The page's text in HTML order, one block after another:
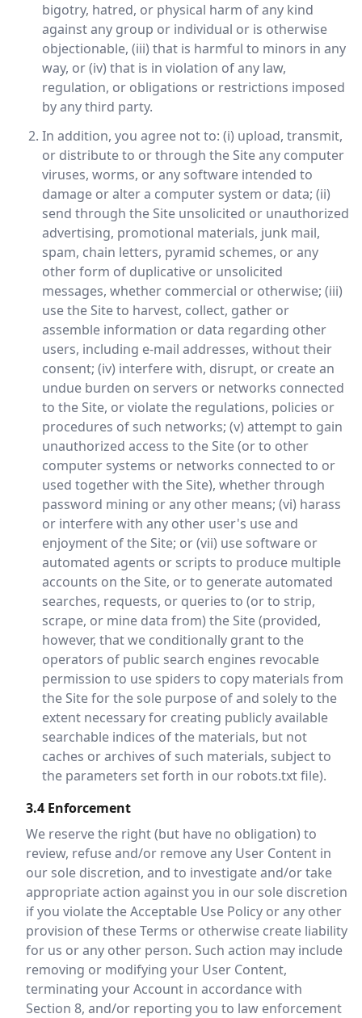
bigotry, hatred, or physical harm of any kind
against any group or individual or is otherwise
objectionable, (iii) that is harmful to minors in any
way, or (iv) that is in violation of any law,
regulation, or obligations or restrictions imposed
by any third party.
In addition, you agree not to: (i) upload, transmit,
or distribute to or through the Site any computer
viruses, worms, or any software intended to
damage or alter a computer system or data; (ii)
send through the Site unsolicited or unauthorized
advertising, promotional materials, junk mail,
spam, chain letters, pyramid schemes, or any
other form of duplicative or unsolicited
messages, whether commercial or otherwise; (iii)
use the Site to harvest, collect, gather or
assemble information or data regarding other
users, including e-mail addresses, without their
consent; (iv) interfere with, disrupt, or create an
undue burden on servers or networks connected
to the Site, or violate the regulations, policies or
procedures of such networks; (v) attempt to gain
unauthorized access to the Site (or to other
computer systems or networks connected to or
used together with the Site), whether through
password mining or any other means; (vi) harass
or interfere with any other user's use and
enjoyment of the Site; or (vii) use software or
automated agents or scripts to produce multiple
accounts on the Site, or to generate automated
searches, requests, or queries to (or to strip,
scrape, or mine data from) the Site (provided,
however, that we conditionally grant to the
operators of public search engines revocable
permission to use spiders to copy materials from
the Site for the sole purpose of and solely to the
extent necessary for creating publicly available
searchable indices of the materials, but not
caches or archives of such materials, subject to
the parameters set forth in our robots.txt file).
3.4 Enforcement
We reserve the right (but have no obligation) to
review, refuse and/or remove any User Content in
our sole discretion, and to investigate and/or take
appropriate action against you in our sole discretion
if you violate the Acceptable Use Policy or any other
provision of these Terms or otherwise create liability
for us or any other person. Such action may include
removing or modifying your User Content,
terminating your Account in accordance with
Section 8, and/or reporting you to law enforcement